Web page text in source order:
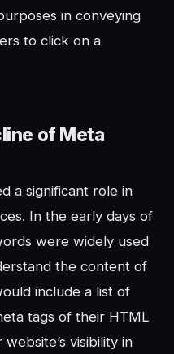
in conveying
to click on a
of Meta
a significant role in
In the early days of
were widely used
the content of
include a list of
tags of their HTML
visibility in